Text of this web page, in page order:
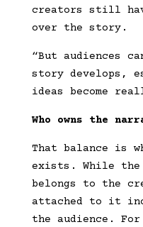
creators still
over the story.
“But audiences
story develops,
ideas become
Who owns the
That balance is
exists. While
belongs to the
attached to it
the audience.